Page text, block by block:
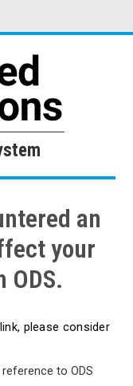
an
your
ODS.
please consider
to ODS